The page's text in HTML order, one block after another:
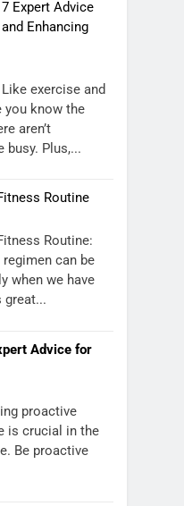
Expert Advice
Enhancing
exercise and
you know the
aren’t
busy. Plus,...
Routine
Routine:
can be
when we have
great...
Advice for
proactive
is crucial in the
Be proactive